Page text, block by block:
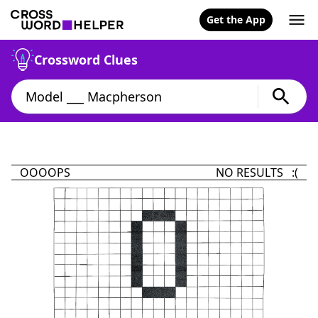
Get the App
Crossword Clues
OOOOPS NO RESULTS :(